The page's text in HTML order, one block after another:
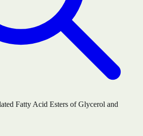
Fatty Acid Esters of Glycerol and